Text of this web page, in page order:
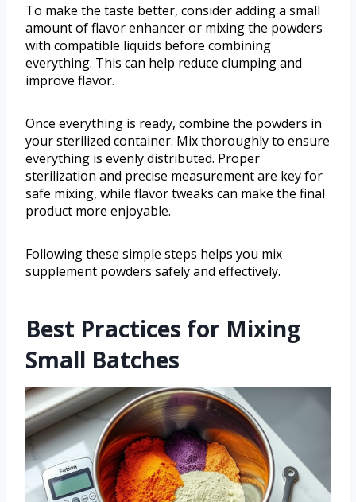
To make the taste better, consider adding a small
amount of flavor enhancer or mixing the powders
with compatible liquids before combining
everything. This can help reduce clumping and
improve flavor.
Once everything is ready, combine the powders in
your sterilized container. Mix thoroughly to ensure
everything is evenly distributed. Proper
sterilization and precise measurement are key for
safe mixing, while flavor tweaks can make the final
product more enjoyable.
Following these simple steps helps you mix
supplement powders safely and effectively.
Best Practices for Mixing
Small Batches